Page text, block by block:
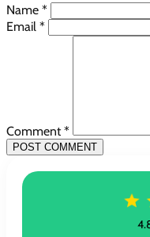
Name *
Email *
Comment *
POST COMMENT